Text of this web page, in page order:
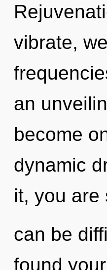
vibrate,
an
become
dynamic
it, you are
can be
found